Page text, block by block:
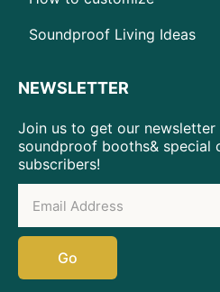
Soundproof Living Ideas
NEWSLETTER
Join us to get our
soundproof booths& special
subscribers!
Go